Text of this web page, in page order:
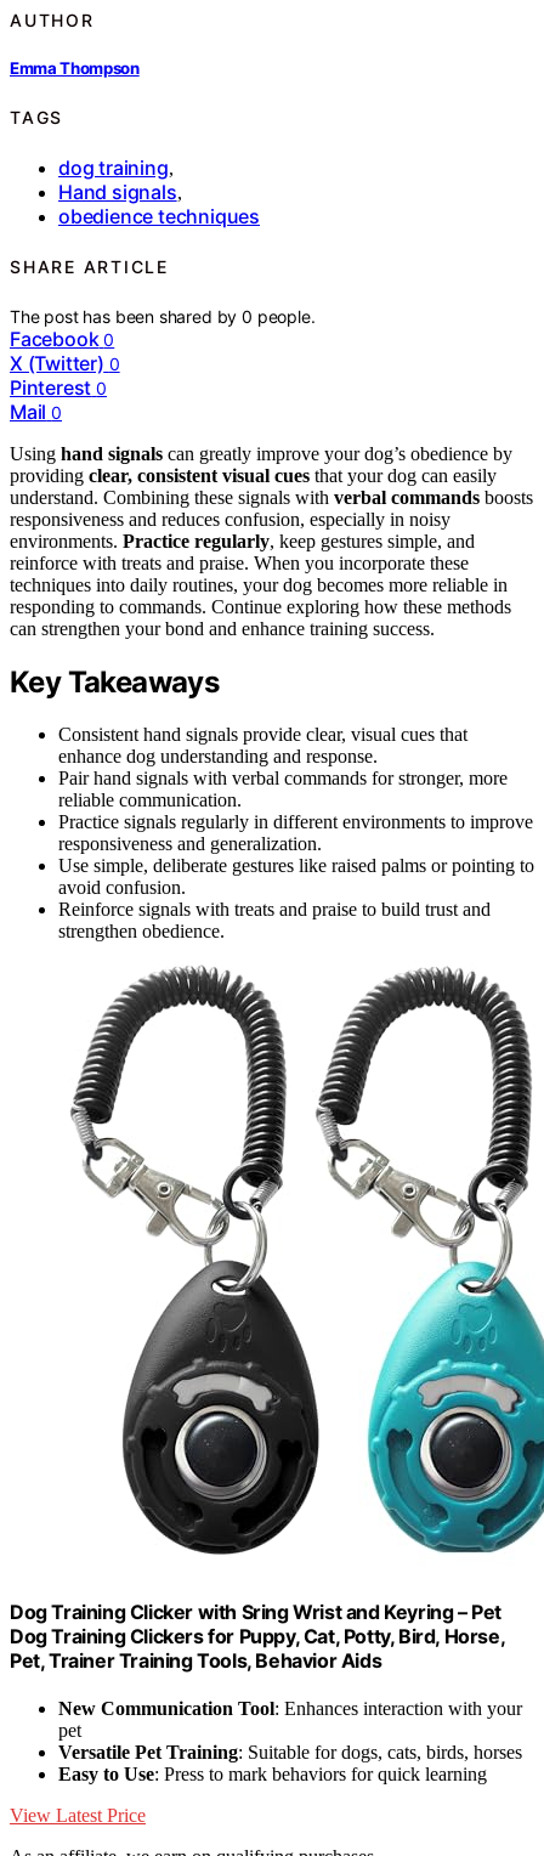
AUTHOR
Emma Thompson
TAGS
dog training,
Hand signals,
obedience techniques
SHARE ARTICLE
The post has been shared by0 people.
Facebook 0
X (Twitter) 0
Pinterest 0
Mail 0
Using hand signals can greatly improve your dog’s obedience by
providing clear, consistent visual cues that your dog can easily
understand. Combining these signals with verbal commands boosts
responsiveness and reduces confusion, especially in noisy
environments. Practice regularly, keep gestures simple, and
reinforce with treats and praise. When you incorporate these
techniques into daily routines, your dog becomes more reliable in
responding to commands. Continue exploring how these methods
can strengthen your bond and enhance training success.
Key Takeaways
Consistent hand signals provide clear, visual cues that
enhance dog understanding and response.
Pair hand signals with verbal commands for stronger, more
reliable communication.
Practice signals regularly in different environments to improve
responsiveness and generalization.
Use simple, deliberate gestures like raised palms or pointing to
avoid confusion.
Reinforce signals with treats and praise to build trust and
strengthen obedience.
Dog Training Clicker with Sring Wrist and Keyring – Pet
Dog Training Clickers for Puppy, Cat, Potty, Bird, Horse,
Pet, Trainer Training Tools, Behavior Aids
New Communication Tool: Enhances interaction with your
pet
Versatile Pet Training: Suitable for dogs, cats, birds, horses
Easy to Use: Press to mark behaviors for quick learning
View Latest Price